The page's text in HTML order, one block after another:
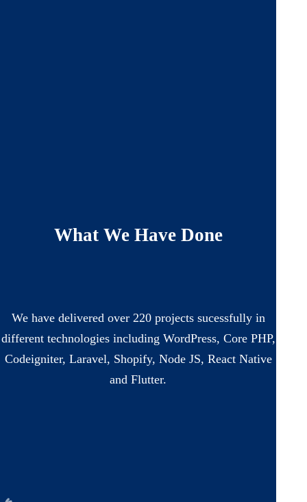
What We Have Done
We have delivered over 220 projects sucessfully in
different technologies including WordPress, Core PHP,
Codeigniter, Laravel, Shopify, Node JS, React Native
and Flutter.